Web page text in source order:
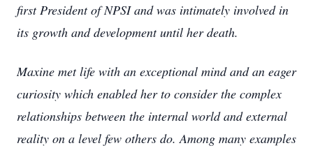
first President of NPSI and was intimately involved in
its growth and development until her death.
Maxine met life with an exceptional mind and an eager
curiosity which enabled her to consider the complex
relationships between the internal world and external
reality on a level few others do. Among many examples